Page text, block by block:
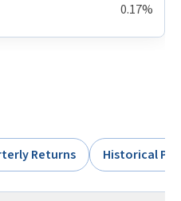
0.17%
Returns Historical